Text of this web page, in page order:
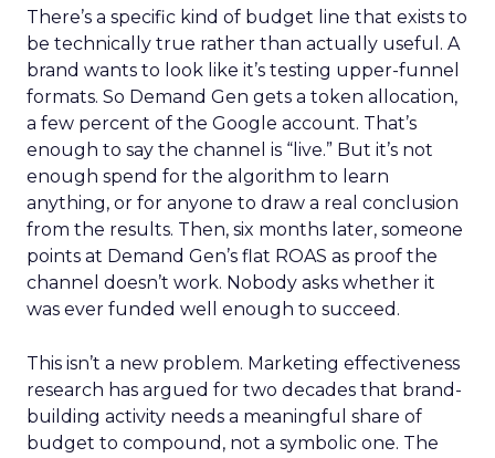
There’s a specific kind of budget line that exists to
be technically true rather than actually useful. A
brand wants to look like it’s testing upper-funnel
formats. So Demand Gen gets a token allocation,
a few percent of the Google account. That’s
enough to say the channel is “live.” But it’s not
enough spend for the algorithm to learn
anything, or for anyone to draw a real conclusion
from the results. Then, six months later, someone
points at Demand Gen’s flat ROAS as proof the
channel doesn’t work. Nobody asks whether it
was ever funded well enough to succeed.
This isn’t a new problem. Marketing effectiveness
research has argued for two decades that brand-
building activity needs a meaningful share of
budget to compound, not a symbolic one. The